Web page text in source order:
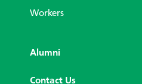
Workers
Alumni
Contact Us